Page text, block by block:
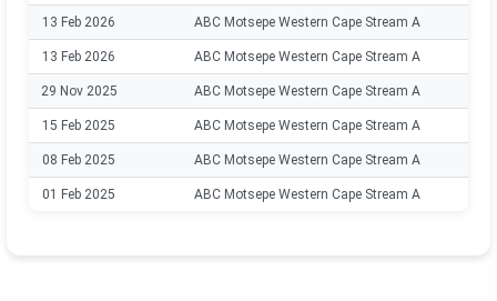
13 Feb 2026 ABC Motsepe Western Cape Stream A
13 Feb 2026 ABC Motsepe Western Cape Stream A
29 Nov 2025 ABC Motsepe Western Cape Stream A
15 Feb 2025 ABC Motsepe Western Cape Stream A
08 Feb 2025 ABC Motsepe Western Cape Stream A
01 Feb 2025 ABC Motsepe Western Cape Stream A